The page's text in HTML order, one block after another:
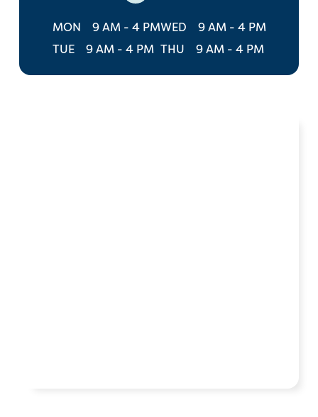
MON
9 AM - 4 PM
TUE
9 AM - 4 PM
WED
9 AM - 4 PM
THU
9 AM - 4 PM